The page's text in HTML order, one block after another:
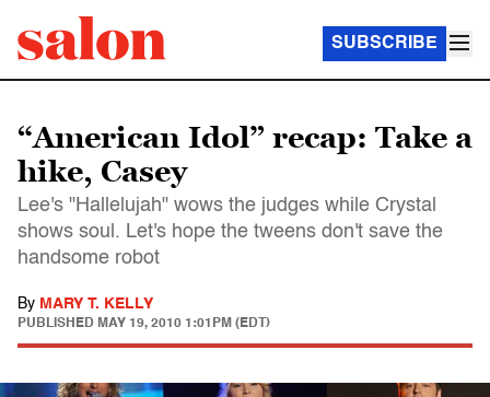
SUBSCRIBE
“American Idol” recap: Take a
hike, Casey
Lee's "Hallelujah" wows the judges while Crystal
shows soul. Let's hope the tweens don't save the
handsome robot
By MARY T. KELLY
PUBLISHED MAY 19, 2010 1:01PM (EDT)